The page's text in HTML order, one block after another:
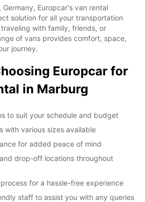
Europcar's van rental
solution for all your transportation
with family, friends, or
of vans provides comfort, space,
journey.
Europcar for
in Marburg
to suit your schedule and budget
with various sizes available
for added peace of mind
drop-off locations throughout
for a hassle-free experience
staff to assist you with any queries